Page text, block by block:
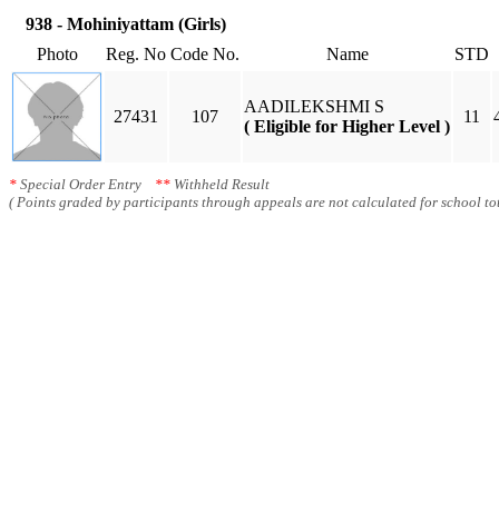
938 - Mohiniyattam (Girls)
Photo
Reg. No Code No. Name STD
27431 107
AADILEKSHMI S
( Eligible for Higher Level )
11
* Special Order Entry ** Withheld Result
( Points graded by participants through appeals are not calculated for school